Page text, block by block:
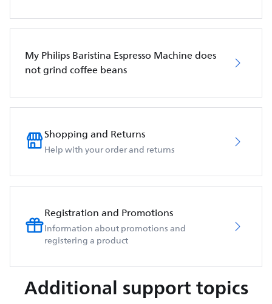
My Philips Baristina Espresso Machine does
not grind coffee beans
Shopping and Returns
Help with your order and returns
Registration and Promotions
Information about promotions and
registering a product
Additional support topics